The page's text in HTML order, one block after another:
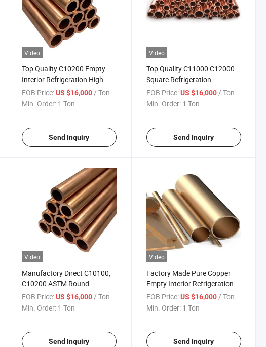
Video
Top Quality C10200 Empty
Interior Refrigeration High
Purity Brass Tube for Air
Conditioners
FOB Price: US $16,000 / Ton
Min. Order: 1 Ton
Send Inquiry
Video
Top Quality C11000 C12000
Square Refrigeration
Corrosion-Resistant Brass
Tube for Refrigerators
FOB Price: US $16,000 / Ton
Min. Order: 1 Ton
Send Inquiry
Video
Manufactory Direct C10100,
C10200 ASTM Round
Seamless Corrosion-Resistant
Brass Tube for Water Systems
FOB Price: US $16,000 / Ton
Min. Order: 1 Ton
Send Inquiry
Video
Factory Made Pure Copper
Empty Interior Refrigeration
Heat Resistant Copper Pipe
for Refrigerators
FOB Price: US $16,000 / Ton
Min. Order: 1 Ton
Send Inquiry